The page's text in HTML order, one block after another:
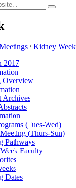
/Kidney Week
2017
Overview
Archives
(Tues-Wed)
(Thurs-Sun)
Pathways
Faculty
Dates